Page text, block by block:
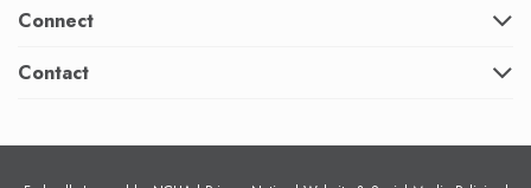
Connect
Contact